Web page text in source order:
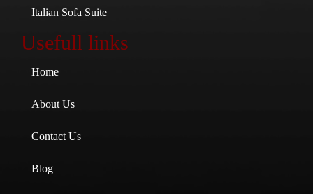
Italian Sofa Suite
Usefull links
Home
About Us
Contact Us
Blog